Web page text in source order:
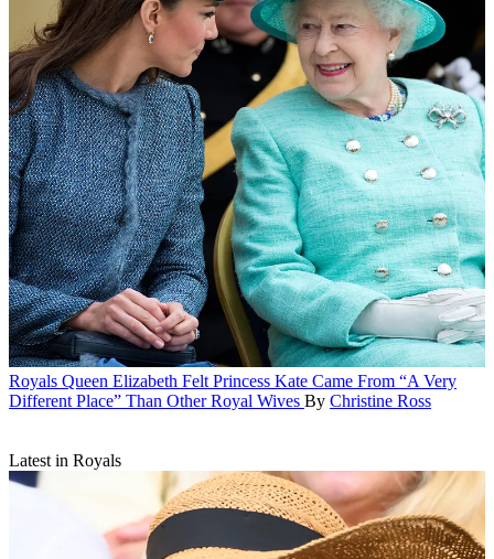
Royals Queen Elizabeth Felt Princess Kate Came From “A Very
Different Place” Than Other Royal Wives By Christine Ross
Latest in Royals